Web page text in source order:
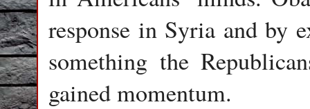
response in Syria and by
something the
gained momentum.